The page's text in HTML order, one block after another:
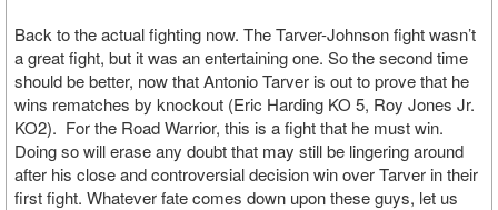
Back to the actual fighting now. The Tarver-Johnson fight wasn’t
a great fight, but it was an entertaining one. So the second time
should be better, now that Antonio Tarver is out to prove that he
wins rematches by knockout (Eric Harding KO 5, Roy Jones Jr.
KO2). For the Road Warrior, this is a fight that he must win.
Doing so will erase any doubt that may still be lingering around
after his close and controversial decision win over Tarver in their
first fight. Whatever fate comes down upon these guys, let us